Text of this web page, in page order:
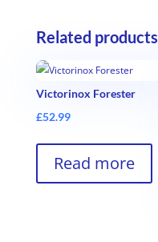
Related products
Victorinox Forester
£52.99
Read more